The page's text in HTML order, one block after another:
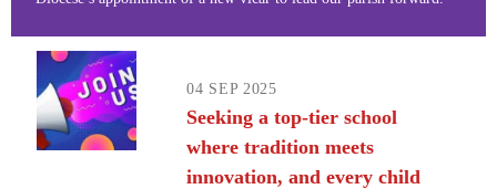
04 SEP 2025
Seeking a top-tier school
where tradition meets
innovation, and every child